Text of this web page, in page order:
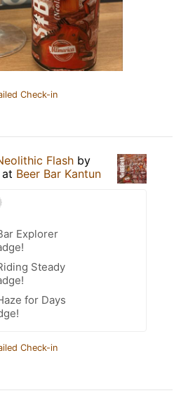
Check-in
Flash by
at Beer Bar Kantun
Explorer
Steady
for Days
Check-in